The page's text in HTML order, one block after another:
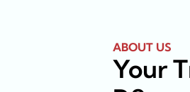
ABOUT US
Your